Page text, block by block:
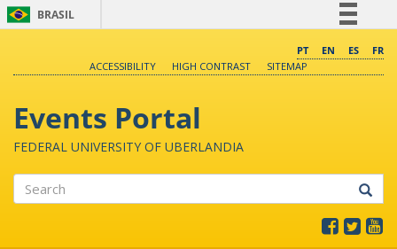
BRASIL
Comunica BR
Canais
PT EN ES
FR
ACCESSIBILITY
HIGH CONTRAST SITEMAP
Events Portal
FEDERAL UNIVERSITY OF UBERLANDIA